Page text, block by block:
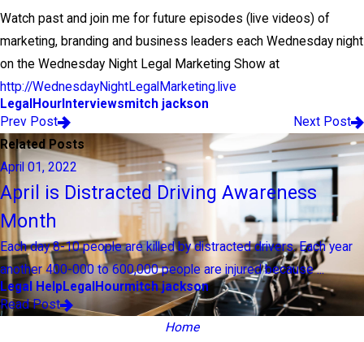
Watch past and join me for future episodes (live videos) of
marketing, branding and business leaders each Wednesday night
on the Wednesday Night Legal Marketing Show at
http://WednesdayNightLegalMarketing.live
LegalHour Interviewsmitch jackson
Prev Post
Next Post
Related Posts
April 01, 2022
April is Distracted Driving Awareness
Month
Each day 8-10 people are killed by distracted drivers. Each year
another 400-000 to 600,000 people are injured because ...
Legal HelpLegalHourmitch jackson
Read Post
Home